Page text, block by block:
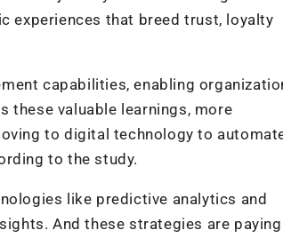
experiences that breed trust, loyalty
capabilities, enabling
these valuable learnings, more
to digital technology to
to the study.
like predictive analytics and
And these strategies are paying